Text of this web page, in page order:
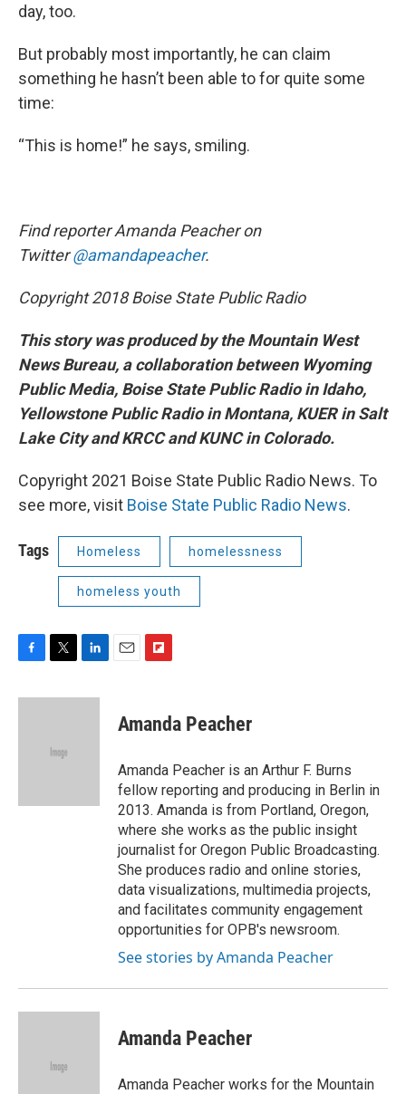
day, too.
But probably most importantly, he can claim
something he hasn’t been able to for quite some
time:
“This is home!” he says, smiling.
Find reporter Amanda Peacher on
Twitter@amandapeacher.
Copyright 2018 Boise State Public Radio
This story was produced by the Mountain West
News Bureau, a collaboration between Wyoming
Public Media, Boise State Public Radio in Idaho,
Yellowstone Public Radio in Montana, KUER in Salt
Lake City and KRCC and KUNC in Colorado.
Copyright 2021 Boise State Public Radio News. To
see more, visit Boise State Public Radio News.
Tags Homeless homelessness
homeless youth
c
i
e
n
p
b
a
r
d
Amanda Peacher
Amanda Peacher is an Arthur F. Burns
fellow reporting and producing in Berlin in
2013. Amanda is from Portland, Oregon,
where she works as the public insight
journalist for Oregon Public Broadcasting.
She produces radio and online stories,
data visualizations, multimedia projects,
and facilitates community engagement
opportunities for OPB's newsroom.
See stories by Amanda Peacher
Amanda Peacher
Amanda Peacher works for the Mountain